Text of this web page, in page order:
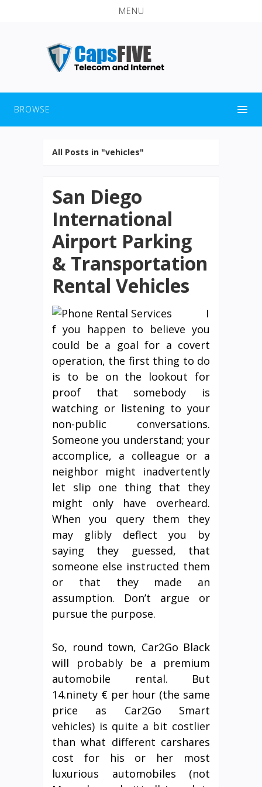
MENU
BROWSE
All Posts in "vehicles"
San Diego
International
Airport Parking
& Transportation
Rental Vehicles
I
f you happen to believe you
could be a goal for a covert
operation, the first thing to do
is to be on the lookout for
proof that somebody is
watching or listening to your
non-public conversations.
Someone you understand; your
accomplice, a colleague or a
neighbor might inadvertently
let slip one thing that they
might only have overheard.
When you query them they
may glibly deflect you by
saying they guessed, that
someone else instructed them
or that they made an
assumption. Don’t argue or
pursue the purpose.
So, round town, Car2Go Black
will probably be a premium
automobile rental. But
14.ninety € per hour (the same
price as Car2Go Smart
vehicles) is quite a bit costlier
than what different carshares
cost for his or her most
luxurious automobiles (not